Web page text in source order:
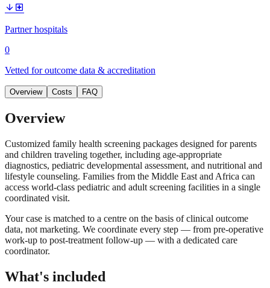
arrow_downward local_hospital
Partner hospitals
0
Vetted for outcome data & accreditation
Overview Costs FAQ
Overview
Customized family health screening packages designed for parents
and children traveling together, including age-appropriate
diagnostics, pediatric developmental assessment, and nutritional and
lifestyle counseling. Families from the Middle East and Africa can
access world-class pediatric and adult screening facilities in a single
coordinated visit.
Your case is matched to a centre on the basis of clinical outcome
data, not marketing. We coordinate every step — from pre-operative
work-up to post-treatment follow-up — with a dedicated care
coordinator.
What's included